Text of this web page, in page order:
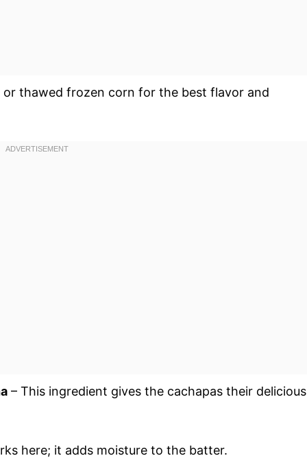
or thawed frozen corn for the best flavor and
– This ingredient gives the cachapas their delicious
here; it adds moisture to the batter.